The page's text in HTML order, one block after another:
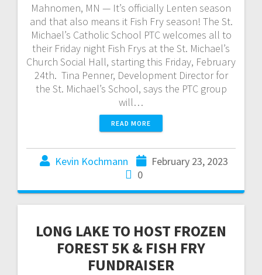
Mahnomen, MN — It’s officially Lenten season
and that also means it Fish Fry season! The St.
Michael’s Catholic School PTC welcomes all to
their Friday night Fish Frys at the St. Michael’s
Church Social Hall, starting this Friday, February
24th. Tina Penner, Development Director for
the St. Michael’s School, says the PTC group
will…
READ MORE
Kevin Kochmann
February 23, 2023
0
LONG LAKE TO HOST FROZEN
FOREST 5K & FISH FRY
FUNDRAISER